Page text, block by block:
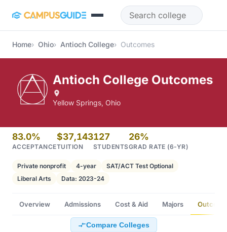
Home Ohio Antioch College Outcomes
Antioch College Outcomes
Yellow Springs, Ohio
83.0%
ACCEPTANCE
$37,143
TUITION
127
STUDENTS
26%
GRAD RATE (6-YR)
Private nonprofit 4-year
SAT/ACT Test Optional
Liberal Arts
Data: 2023-24
Overview Admissions Cost & Aid Majors
Compare Colleges